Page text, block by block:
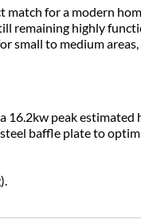
match for a modern
remaining highly
small to medium
16.2kw peak
baffle plate to